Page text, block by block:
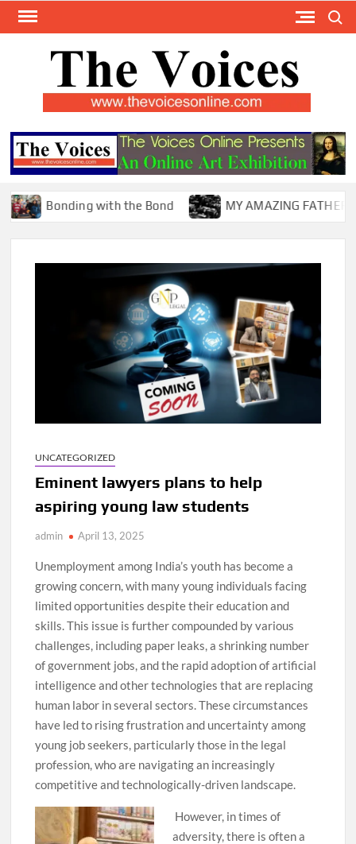
Skip
Bonding with the Bond MY AMAZING FATHER !
UNCATEGORIZED
Eminent lawyers plans to help
aspiring young law students
admin April 13, 2025
Unemployment among India’s youth has become a
growing concern, with many young individuals facing
limited opportunities despite their education and
skills. This issue is further compounded by various
challenges, including paper leaks, a shrinking number
of government jobs, and the rapid adoption of artificial
intelligence and other technologies that are replacing
human labor in several sectors. These circumstances
have led to rising frustration and uncertainty among
young job seekers, particularly those in the legal
profession, who are navigating an increasingly
competitive and technologically-driven landscape.
However, in times of
adversity, there is often a